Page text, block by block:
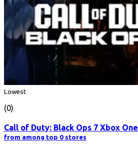
Lowest
(0)
Call of Duty: Black Ops 7 Xbox One
from among top 0 stores